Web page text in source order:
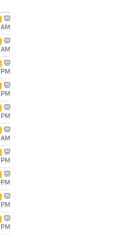
AM
AM
PM
PM
PM
AM
PM
PM
PM
PM